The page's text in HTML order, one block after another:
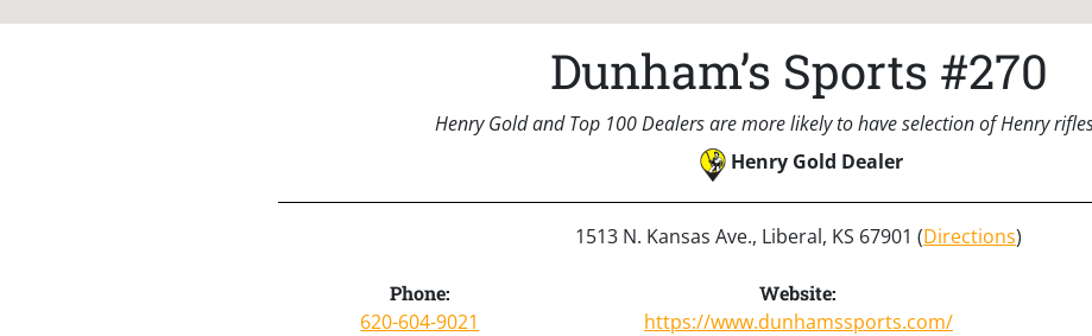
Dunham’s Sports #270
Henry Gold and Top 100 Dealers are more likely to have selection of Henry
Henry Gold Dealer
1513 N. Kansas Ave., Liberal, KS 67901 (Directions)
Phone:
620-604-9021
Website:
https://www.dunhamssports.com/